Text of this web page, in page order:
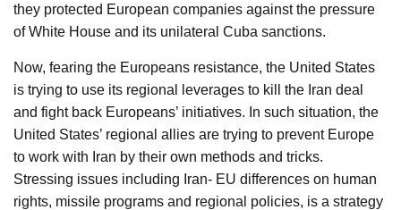
they protected European companies against the pressure
of White House and its unilateral Cuba sanctions.
Now, fearing the Europeans resistance, the United States
is trying to use its regional leverages to kill the Iran deal
and fight back Europeans’ initiatives. In such situation, the
United States’ regional allies are trying to prevent Europe
to work with Iran by their own methods and tricks.
Stressing issues including Iran- EU differences on human
rights, missile programs and regional policies, is a strategy